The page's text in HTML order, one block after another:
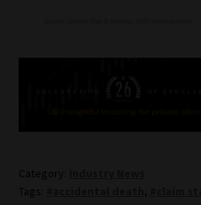
Category:
Tags:
,